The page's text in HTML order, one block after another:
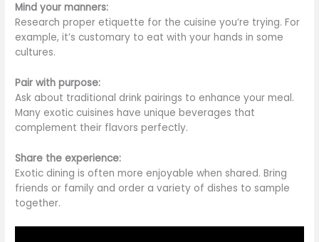
Mind your manners:
Research proper etiquette for the cuisine you’re trying.For
example,it’s customary to eat with your hands in some
cultures.
Pair with purpose:
Ask about traditional drink pairings to enhance your meal.
Many exotic cuisines have unique beverages that
complement their flavors perfectly.
Share the experience:
Exotic dining is often more enjoyable when shared. Bring
friends or family and order a variety of dishes to sample
together.